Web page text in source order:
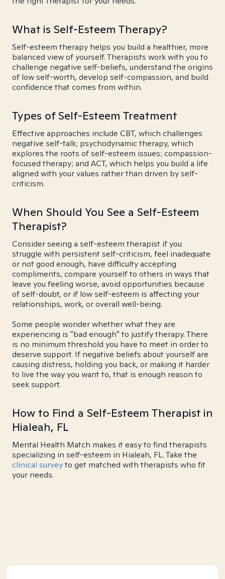
What is Self-Esteem Therapy?
Self-esteem therapy helps you build a healthier, more
balanced view of yourself. Therapists work with you to
challenge negative self-beliefs, understand the origins
of low self-worth, develop self-compassion, and build
confidence that comes from within.
Types of Self-Esteem Treatment
Effective approaches include CBT, which challenges
negative self-talk; psychodynamic therapy, which
explores the roots of self-esteem issues; compassion-
focused therapy; and ACT, which helps you build a life
aligned with your values rather than driven by self-
criticism.
When Should You See a Self-Esteem
Therapist?
Consider seeing a self-esteem therapist if you
struggle with persistent self-criticism, feel inadequate
or not good enough, have difficulty accepting
compliments, compare yourself to others in ways that
leave you feeling worse, avoid opportunities because
of self-doubt, or if low self-esteem is affecting your
relationships, work, or overall well-being.
Some people wonder whether what they are
experiencing is "bad enough" to justify therapy. There
is no minimum threshold you have to meet in order to
deserve support. If negative beliefs about yourself are
causing distress, holding you back, or making it harder
to live the way you want to, that is enough reason to
seek support.
How to Find a Self-Esteem Therapist in
Hialeah, FL
Mental Health Match makes it easy to find therapists
specializing in self-esteem in Hialeah, FL. Take the
clinical surveyto get matched with therapists who fit
your needs.